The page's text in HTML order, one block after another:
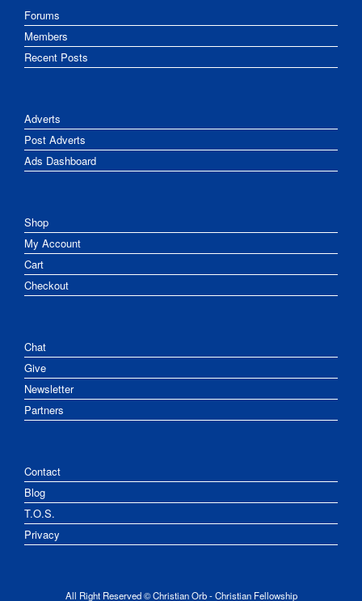
Forums
Members
Recent Posts
Adverts
Post Adverts
Ads Dashboard
Shop
My Account
Cart
Checkout
Chat
Give
Newsletter
Partners
Contact
Blog
T.O.S.
Privacy
All Right Reserved © Christian Orb - Christian Fellowship